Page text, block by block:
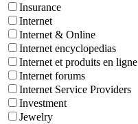
Insurance
Internet
Internet & Online
Internet encyclopedias
Internet et produits en ligne
Internet forums
Internet Service Providers
Investment
Jewelry